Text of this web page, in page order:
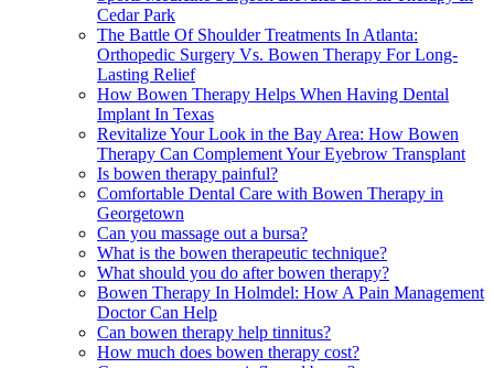
Cedar Park
The Battle Of Shoulder Treatments In Atlanta:
Orthopedic Surgery Vs. Bowen Therapy For Long-
Lasting Relief
How Bowen Therapy Helps When Having Dental
Implant In Texas
Revitalize Your Look in the Bay Area: How Bowen
Therapy Can Complement Your Eyebrow Transplant
Is bowen therapy painful?
Comfortable Dental Care with Bowen Therapy in
Georgetown
Can you massage out a bursa?
What is the bowen therapeutic technique?
What should you do after bowen therapy?
Bowen Therapy In Holmdel: How A Pain Management
Doctor Can Help
Can bowen therapy help tinnitus?
How much does bowen therapy cost?